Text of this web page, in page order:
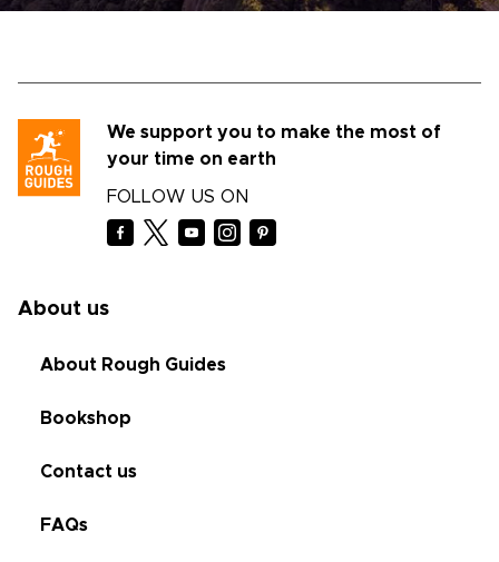
We support you to make the most of
your time on earth
FOLLOW US ON
About us
About Rough Guides
Bookshop
Contact us
FAQs